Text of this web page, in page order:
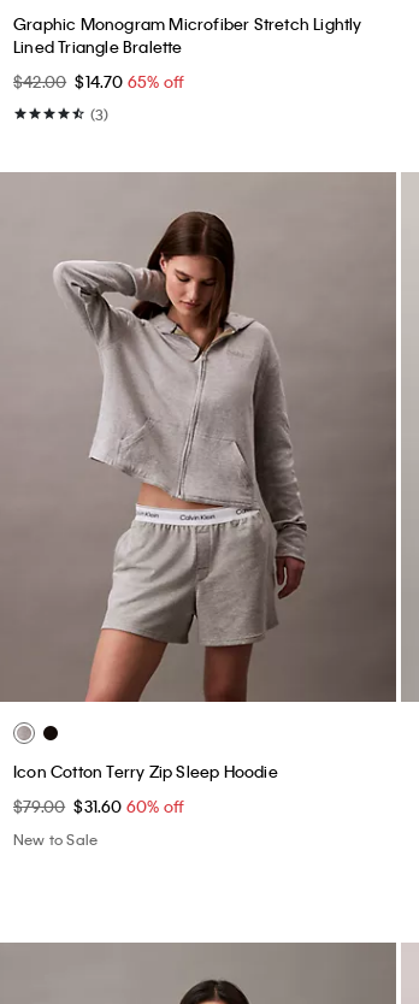
Graphic Monogram Microfiber Stretch Lightly
Lined Triangle Bralette
$42.00 $14.70 65% off
(3)
Icon Cotton Terry Zip Sleep Hoodie
$79.00 $31.60 60% off
New to Sale